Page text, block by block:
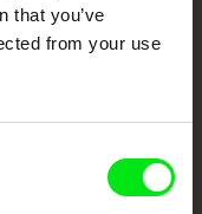
that you’ve
from your use
partnership of 7 key
is to advance the
quality creative